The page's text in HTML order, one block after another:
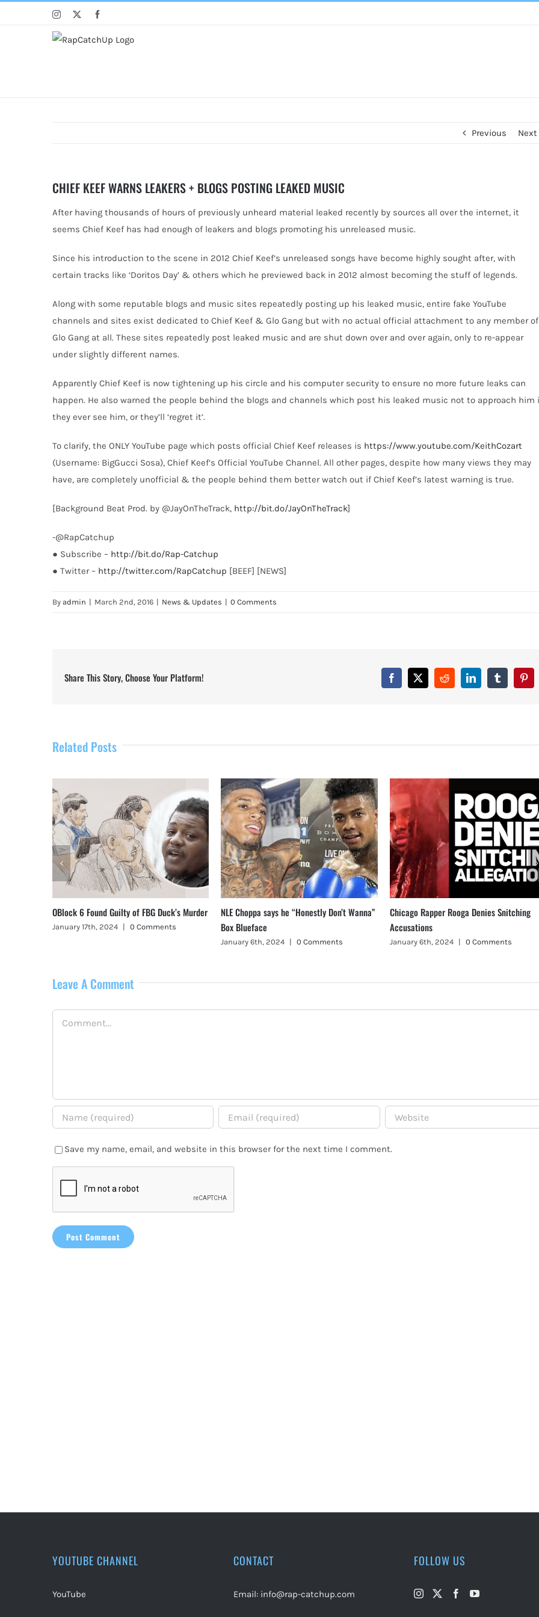
Instagram
Previous Next
CHIEF KEEF WARNS LEAKERS + BLOGS POSTING LEAKED MUSIC
After having thousands of hours of previously unheard material leaked recently by sources all over the internet, it
seems Chief Keef has had enough of leakers and blogs promoting his unreleased music.
Since his introduction to the scene in 2012 Chief Keef’s unreleased songs have become highly sought after, with
certain tracks like ‘Doritos Day’ & others which he previewed back in 2012 almost becoming the stuff of legends.
Along with some reputable blogs and music sites repeatedly posting up his leaked music, entire fake YouTube
channels and sites exist dedicated to Chief Keef & Glo Gang but with no actual official attachment to any member of
Glo Gang at all. These sites repeatedly post leaked music and are shut down over and over again, only to re-appear
under slightly different names.
Apparently Chief Keef is now tightening up his circle and his computer security to ensure no more future leaks can
happen. He also warned the people behind the blogs and channels which post his leaked music not to approach him
they ever see him, or they’ll ‘regret it’.
To clarify, the ONLY YouTube page which posts official Chief Keef releases is https://www.youtube.com/KeithCozart
(Username: BigGucci Sosa), Chief Keef’s Official YouTube Channel. All other pages, despite how many views they may
have, are completely unofficial & the people behind them better watch out if Chief Keef’s latest warning is true.
[Background Beat Prod. by @JayOnTheTrack, http://bit.do/JayOnTheTrack]
-@RapCatchup
● Subscribe – http://bit.do/Rap-Catchup
● Twitter – http://twitter.com/RapCatchup [BEEF] [NEWS]
By admin | March 2nd, 2016 | News & Updates | 0 Comments
Share This Story, Choose Your Platform! Facebook
X RedditLinkedInTumblr
Related Posts
OBlock 6 Found Guilty of FBG Duck’s Murder
January 17th, 2024 | 0 Comments
NLE Choppa says he “Honestly Don’t Wanna”
Box Blueface
January 6th, 2024 | 0 Comments
Chicago Rapper Rooga Denies Snitching
Accusations
January 6th, 2024 | 0 Comments
Leave A Comment
Save my name, email, and website in this browser for the next time I comment.
YOUTUBE CHANNEL
YouTube
CONTACT
Email: info@rap-catchup.com
FOLLOW US